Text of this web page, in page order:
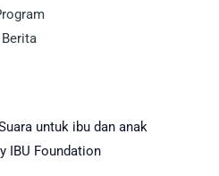
Berita
untuk ibu dan anak
IBU Foundation